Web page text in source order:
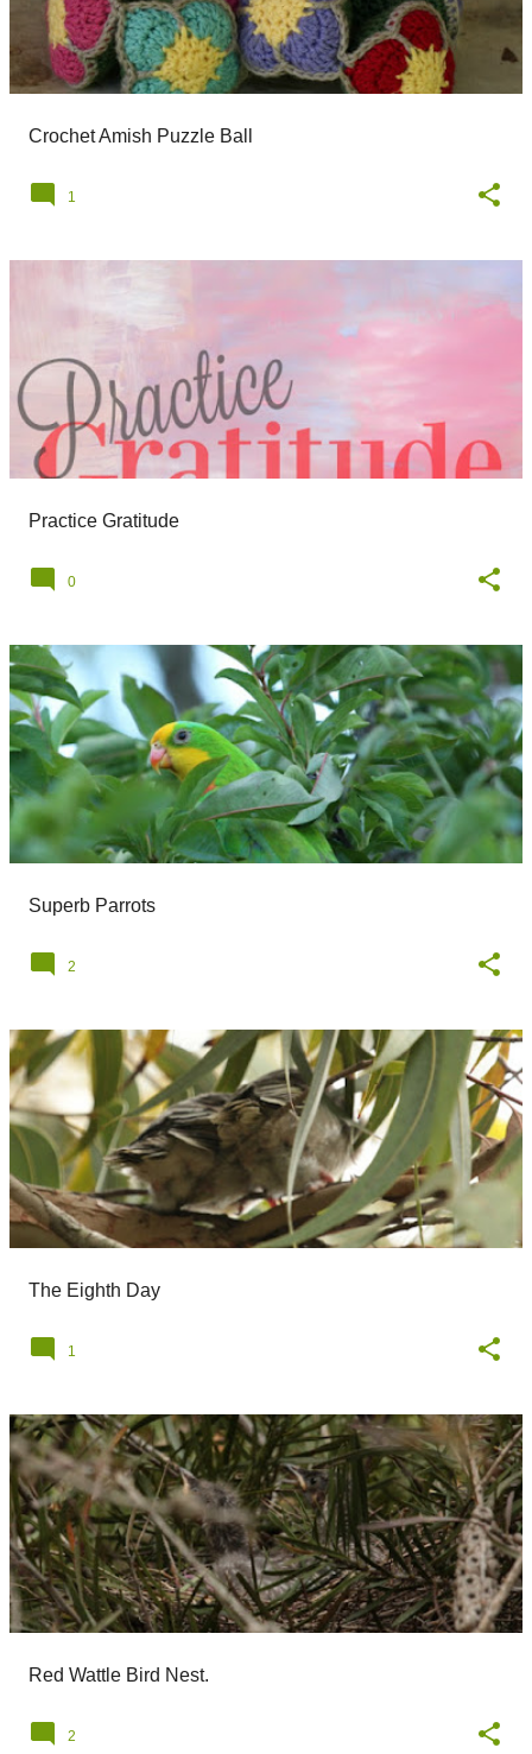
Crochet Amish Puzzle Ball
1
Practice Gratitude
0
Superb Parrots
2
The Eighth Day
1
Red Wattle Bird Nest.
2